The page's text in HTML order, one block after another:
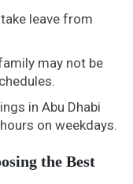
leave from
may not be
in Abu Dhabi
on weekdays.
the Best